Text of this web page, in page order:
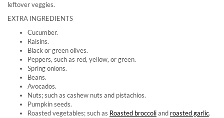
leftover veggies.
EXTRA INGREDIENTS
Cucumber.
Raisins.
Black or green olives.
Peppers, such as red, yellow, or green.
Spring onions.
Beans.
Avocados.
Nuts; such as cashew nuts and pistachios.
Pumpkin seeds.
Roasted vegetables; such as Roasted broccoliand roasted garlic.